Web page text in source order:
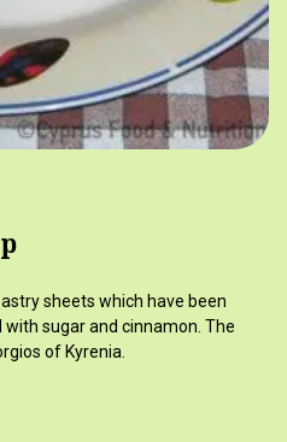
sheets which have been
sugar and cinnamon. The
of Kyrenia.